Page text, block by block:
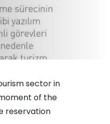
sector in
of the
reservation